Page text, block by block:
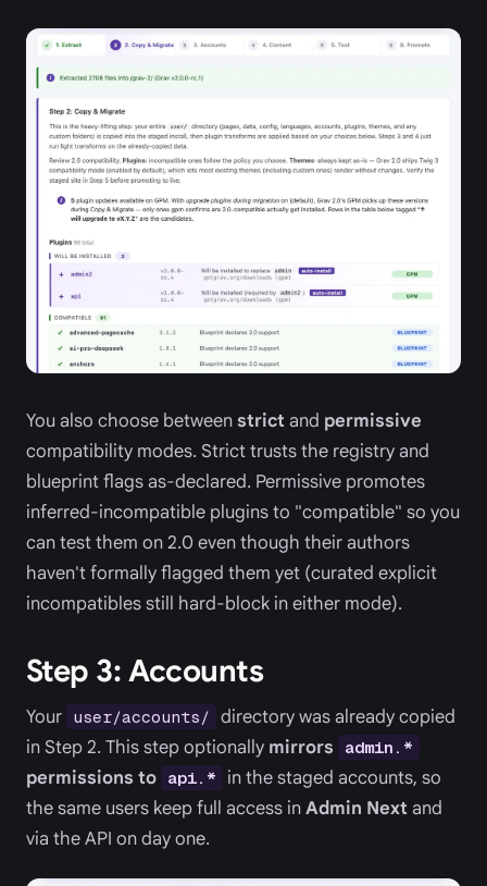
You also choose betweenstrict and permissive
compatibility modes. Strict trusts the registry and
blueprint flags as-declared. Permissive promotes
inferred-incompatible plugins to "compatible" so you
can test them on 2.0 even though their authors
haven't formally flagged them yet (curated explicit
incompatibles still hard-block in either mode).
Step 3: Accounts
Your user/accounts/ directory was already copied
in Step 2. This step optionally mirrors admin.*
permissions to api.*
in the staged accounts, so
the same users keep full access inAdmin Next and
via the API on day one.